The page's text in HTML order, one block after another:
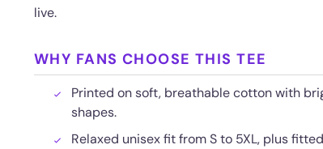
live.
WHY FANS CHOOSE THIS TEE
Printed on soft, breathable cotton with
shapes.
Relaxed unisex fit from S to 5XL, plus